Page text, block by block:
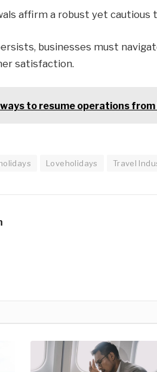
affirm a robust yet cautious
businesses must
satisfaction.
to resume operations
Loveholidays Travel